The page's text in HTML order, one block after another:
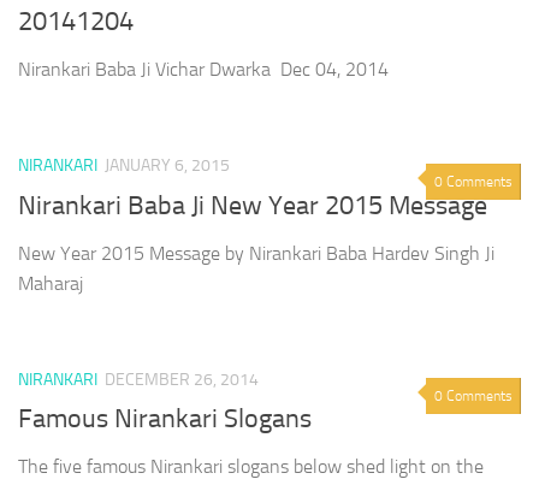
20141204
Nirankari Baba Ji Vichar Dwarka Dec 04, 2014
0 Comments
NIRANKARI JANUARY 6, 2015
Nirankari Baba Ji New Year 2015 Message
New Year 2015 Message by Nirankari Baba Hardev Singh Ji
Maharaj
0 Comments
NIRANKARI DECEMBER 26, 2014
Famous Nirankari Slogans
The five famous Nirankari slogans below shed light on the